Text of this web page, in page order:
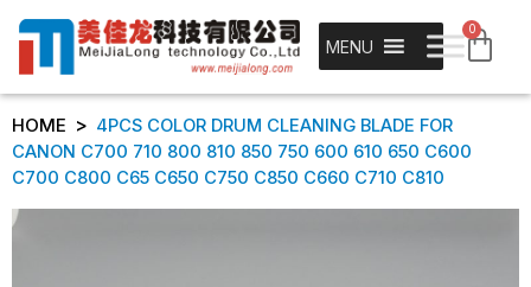
MENU
0
HOME > 4PCS COLOR DRUM CLEANING BLADE FOR
CANON C700 710 800 810 850 750 600 610 650 C600
C700 C800 C65 C650 C750 C850 C660 C710 C810